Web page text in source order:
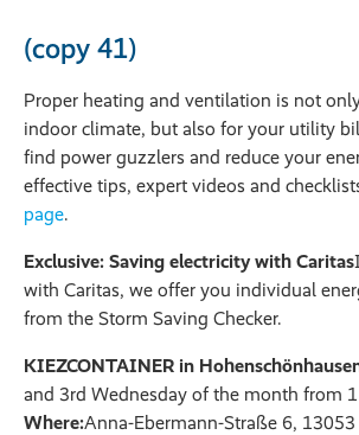
(copy 41)
Proper heating and ventilation is not
indoor climate, but also for your utility
find power guzzlers and reduce your
effective tips, expert videos and
page.
Exclusive: Saving electricity with Caritas
with Caritas, we offer you individual
from the Storm Saving Checker.
KIEZCONTAINER in
and 3rd Wednesday of the month from
Where:Anna-Ebermann-Straße 6,